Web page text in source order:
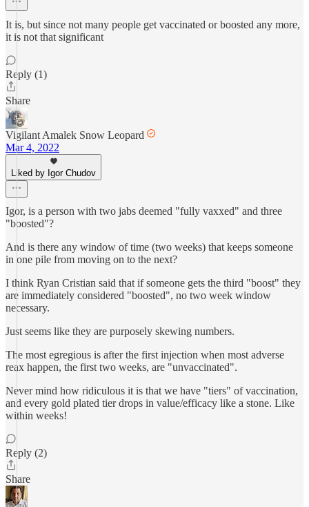
It is, but since not many people get vaccinated or boosted any more,
it is not that significant
Reply (1)
Share
Vigilant Amalek Snow Leopard
Mar 4, 2022
Liked by Igor Chudov
Igor, is a person with two jabs deemed "fully vaxxed" and three
"boosted"?
And is there any window of time (two weeks) that keeps someone
in one pile from moving on to the next?
I think Ryan Cristian said that if someone gets the third "boost" they
are immediately considered "boosted", no two week window
necessary.
Just seems like they are purposely skewing numbers.
The most egregious is after the first injection when most adverse
reax happen, the first two weeks, are "unvaccinated".
Never mind how ridiculous it is that we have "tiers" of vaccination,
and every gold plated tier drops in value/efficacy like a stone. Like
within weeks!
Reply (2)
Share